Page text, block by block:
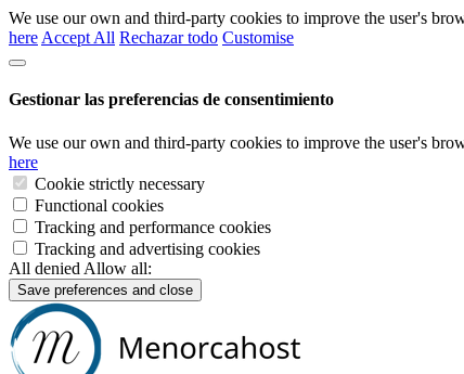
We use our own and third-party cookies to improve the user's
here Accept All Rechazar todo Customise
Gestionar las preferencias de consentimiento
We use our own and third-party cookies to improve the user's
here
Cookie strictly necessary
Functional cookies
Tracking and performance cookies
Tracking and advertising cookies
All denied Allow all:
Save preferences and close